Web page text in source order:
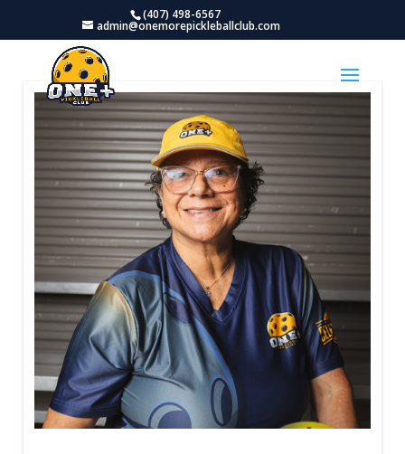
(407) 498-6567
admin@onemorepickleballclub.com